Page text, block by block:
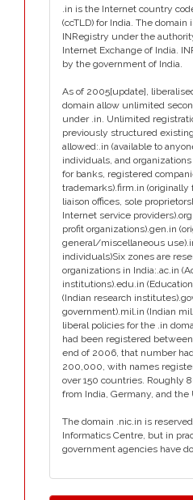
.in is the Internet country
(ccTLD) for India. The domain
INRegistry under the
Internet Exchange of India.
by the government of India.
As of 2005[update],
domain allow unlimited
under .in. Unlimited
previously structured
allowed:.in (available to
individuals, and
for banks, registered
trademarks).firm.in (originally
liaison offices, sole
Internet service
profit organizations).gen.in
general/miscellaneous
individuals)Six zones are
organizations in India:.ac.in
institutions).edu.in
(Indian research
government).mil.in (Indian
liberal policies for the .in
had been registered
end of 2006, that number
200,000, with names
over 150 countries. Roughly
from India, Germany, and the
The domain .nic.in is
Informatics Centre, but in
government agencies have